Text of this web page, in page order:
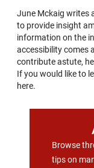
June Mckaig writes
to provide insight
information on the
accessibility comes
contribute astute,
If you would like to
here.
Browse
tips on